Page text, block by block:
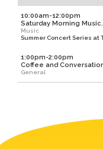
10:00am-12:00pm
Saturday Morning
Music
Summer Concert Series at
1:00pm-2:00pm
Coffee and
General